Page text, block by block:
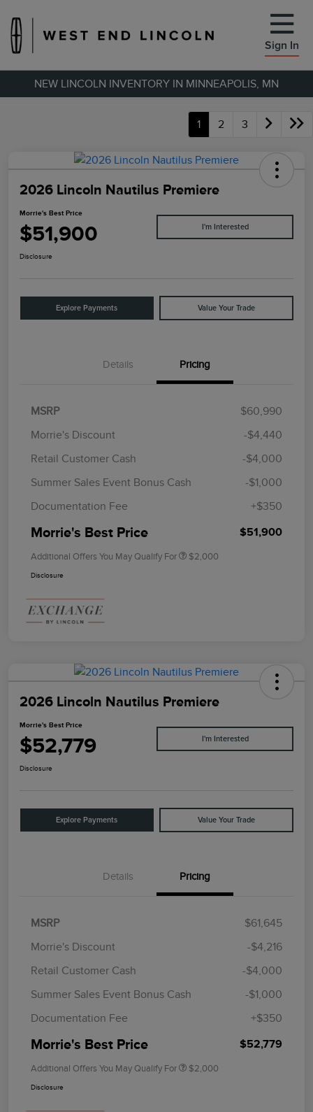
Sign In
NEW LINCOLN INVENTORY IN MINNEAPOLIS, MN
1 2 3
2026 Lincoln Nautilus Premiere
Morrie's Best Price
$51,900 I'm Interested
Disclosure
Explore Payments Value Your Trade
Details Pricing
MSRP
$60,990
Morrie's Discount
-$4,440
Retail Customer Cash
-$4,000
Summer Sales Event Bonus Cash
-$1,000
Documentation Fee
+$350
Morrie's Best Price $51,900
Additional Offers You May Qualify For $2,000
Disclosure
2026 Lincoln Nautilus Premiere
Morrie's Best Price
$52,779 I'm Interested
Disclosure
Explore Payments Value Your Trade
Details Pricing
MSRP
$61,645
Morrie's Discount
-$4,216
Retail Customer Cash
-$4,000
Summer Sales Event Bonus Cash
-$1,000
Documentation Fee
+$350
Morrie's Best Price $52,779
Additional Offers You May Qualify For $2,000
Disclosure